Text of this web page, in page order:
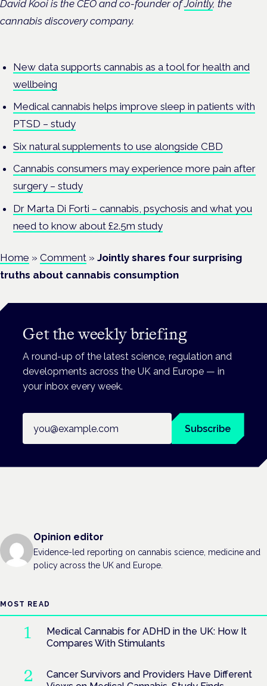
David Kooi is the CEO and co-founder ofJointly, the
cannabis discovery company.
New data supports cannabis as a tool for health and
wellbeing
Medical cannabis helps improve sleep in patients with
PTSD – study
Six natural supplements to use alongside CBD
Cannabis consumers may experience more pain after
surgery – study
Dr Marta Di Forti – cannabis, psychosis and what you
need to know about £2.5m study
Home » Comment » Jointly shares four surprising
truths about cannabis consumption
Get the weekly briefing
A round-up of the latest science, regulation and
developments across the UK and Europe — in
your inbox every week.
Subscribe
Opinion editor
Evidence-led reporting on cannabis science, medicine and
policy across the UK and Europe.
MOST READ
Medical Cannabis for ADHD in the UK: How It
Compares With Stimulants
Cancer Survivors and Providers Have Different